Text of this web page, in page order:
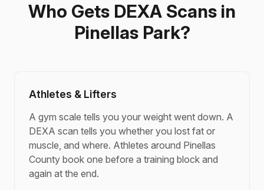
Who Gets DEXA Scans in
Pinellas Park?
Athletes & Lifters
A gym scale tells you your weight went down. A
DEXA scan tells you whether you lost fat or
muscle, and where. Athletes around Pinellas
County book one before a training block and
again at the end.